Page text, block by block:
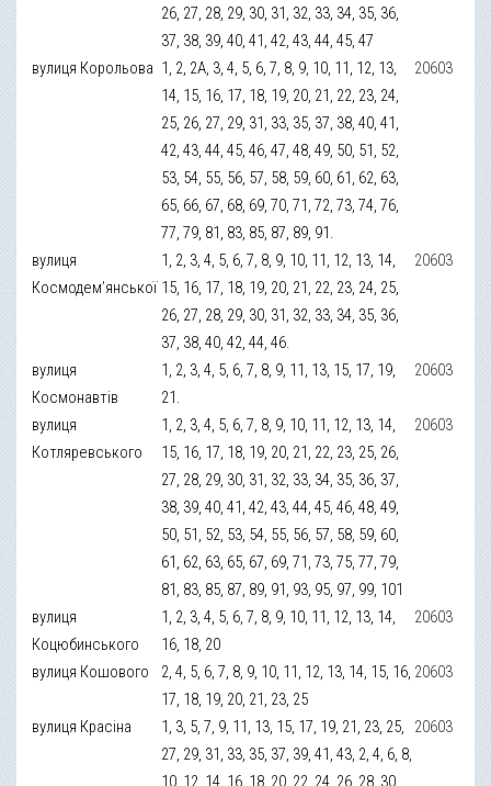
26, 27, 28, 29, 30, 31, 32, 33, 34, 35, 36,
37, 38, 39, 40, 41, 42, 43, 44, 45, 47
вулиця Корольова 1, 2, 2А, 3, 4, 5, 6, 7, 8, 9, 10, 11, 12, 13,
14, 15, 16, 17, 18, 19, 20, 21, 22, 23, 24,
25, 26, 27, 29, 31, 33, 35, 37, 38, 40, 41,
42, 43, 44, 45, 46, 47, 48, 49, 50, 51, 52,
53, 54, 55, 56, 57, 58, 59, 60, 61, 62, 63,
65, 66, 67, 68, 69, 70, 71, 72, 73, 74, 76,
77, 79, 81, 83, 85, 87, 89, 91.
20603
вулиця
Космодем’янської
1, 2, 3, 4, 5, 6, 7, 8, 9, 10, 11, 12, 13, 14,
15, 16, 17, 18, 19, 20, 21, 22, 23, 24, 25,
26, 27, 28, 29, 30, 31, 32, 33, 34, 35, 36,
37, 38, 40, 42, 44, 46.
20603
вулиця
Космонавтів
1, 2, 3, 4, 5, 6, 7, 8, 9, 11, 13, 15, 17, 19,
21.
20603
вулиця
Котляревського
1, 2, 3, 4, 5, 6, 7, 8, 9, 10, 11, 12, 13, 14,
15, 16, 17, 18, 19, 20, 21, 22, 23, 25, 26,
27, 28, 29, 30, 31, 32, 33, 34, 35, 36, 37,
38, 39, 40, 41, 42, 43, 44, 45, 46, 48, 49,
50, 51, 52, 53, 54, 55, 56, 57, 58, 59, 60,
61, 62, 63, 65, 67, 69, 71, 73, 75, 77, 79,
81, 83, 85, 87, 89, 91, 93, 95, 97, 99, 101
20603
вулиця
Коцюбинського
1, 2, 3, 4, 5, 6, 7, 8, 9, 10, 11, 12, 13, 14,
16, 18, 20
20603
вулиця Кошового
2, 4, 5, 6, 7, 8, 9, 10, 11, 12, 13, 14, 15, 16,
17, 18, 19, 20, 21, 23, 25
20603
вулиця Красіна
1, 3, 5, 7, 9, 11, 13, 15, 17, 19, 21, 23, 25,
27, 29, 31, 33, 35, 37, 39, 41, 43, 2, 4, 6, 8,
10, 12, 14, 16, 18, 20, 22, 24, 26, 28, 30,
20603